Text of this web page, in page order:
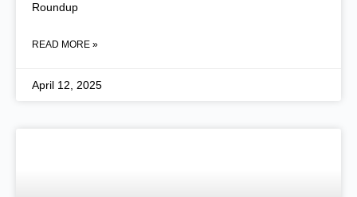
Roundup
READ MORE »
April 12, 2025